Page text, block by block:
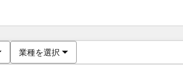
業種を選択
現在の場所ページ
ページページページページページページ